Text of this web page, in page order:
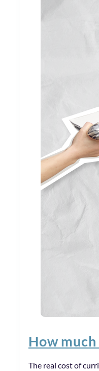
How
The real cost of